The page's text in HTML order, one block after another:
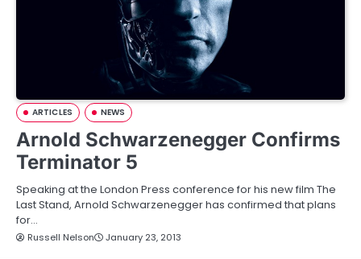
ARTICLES NEWS
Arnold Schwarzenegger Confirms
Terminator 5
Speaking at the London Press conference for his new film The
Last Stand, Arnold Schwarzenegger has confirmed that plans
for…
Russell Nelson January 23, 2013